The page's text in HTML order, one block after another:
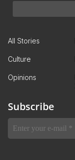
All Stories
Culture
Opinions
Subscribe